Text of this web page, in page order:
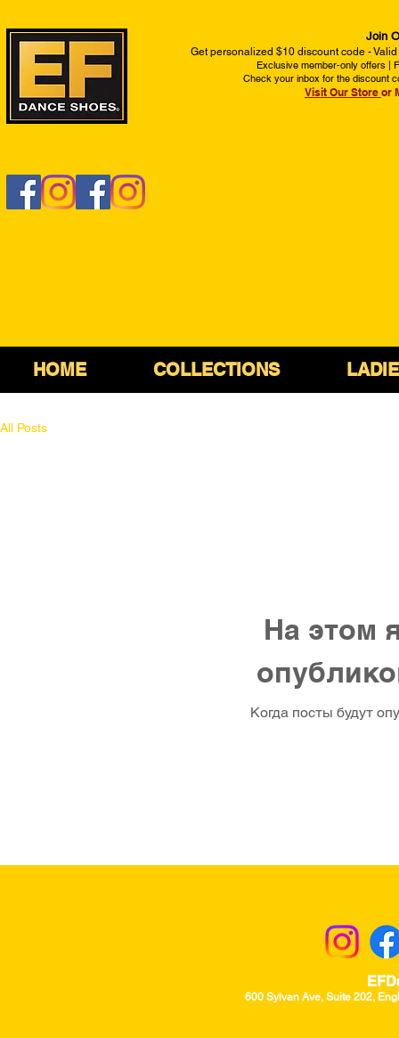
Join
Get personalized $10 discount code -
Exclusive member-only offers |
Check your inbox for the discount
Visit Our Store or
HOME COLLECTIONS
All Posts
На этом
Когда посты будут
600 Sylvan Ave, Suite 202,